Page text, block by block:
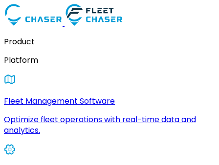
Product
Platform
Fleet Management Software
Optimize fleet operations with real-time data and
analytics.